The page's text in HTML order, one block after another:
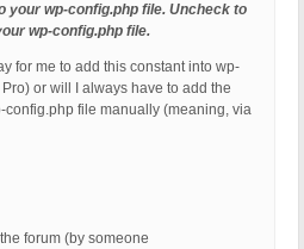
your wp-config.php file. Uncheck to
wp-config.php file.
for me to add this constant into wp-
or will I always have to add the
config.php file manually (meaning, via
forum (by someone